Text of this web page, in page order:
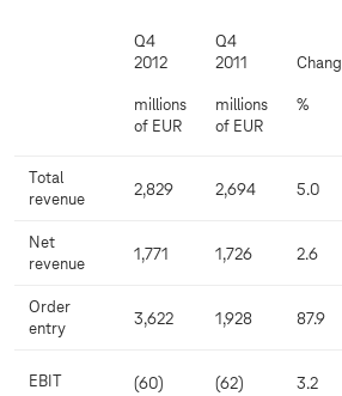
Q4
2012
millions
of EUR
Q4
2011
millions
of EUR
%
Total
revenue
2,829 2,694 5.0
Net
revenue
1,771 1,726 2.6
Order
entry
3,622 1,928 87.9
EBIT (60) (62) 3.2